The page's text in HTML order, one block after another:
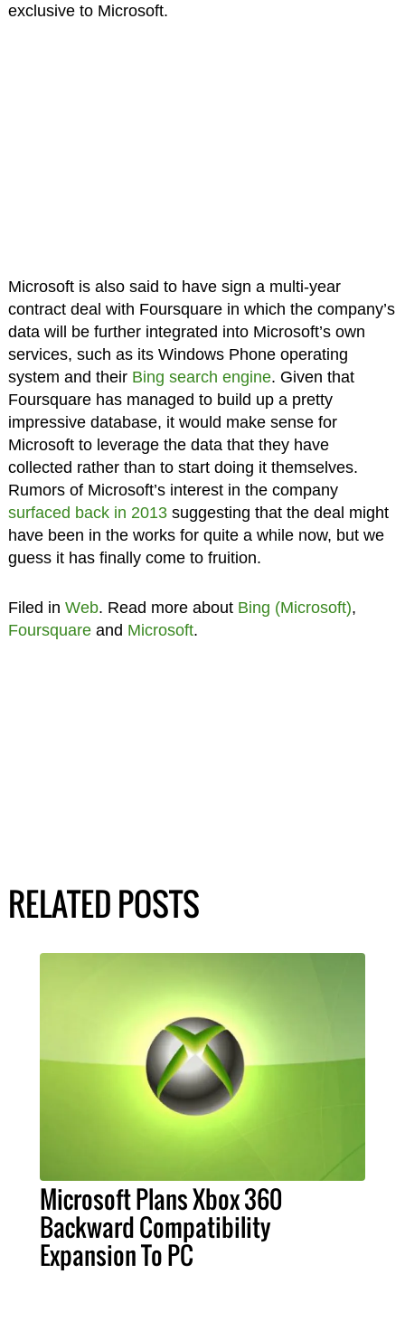
exclusive to Microsoft.
Microsoft is also said to have sign a multi-year
contract deal with Foursquare in which the company’s
data will be further integrated into Microsoft’s own
services, such as its Windows Phone operating
system and their Bing search engine. Given that
Foursquare has managed to build up a pretty
impressive database, it would make sense for
Microsoft to leverage the data that they have
collected rather than to start doing it themselves.
Rumors of Microsoft’s interest in the company
surfaced back in 2013suggesting that the deal might
have been in the works for quite a while now, but we
guess it has finally come to fruition.
Filed in Web. Read more about Bing (Microsoft),
Foursquareand Microsoft.
RELATED POSTS
Microsoft Plans Xbox 360
Backward Compatibility
Expansion To PC